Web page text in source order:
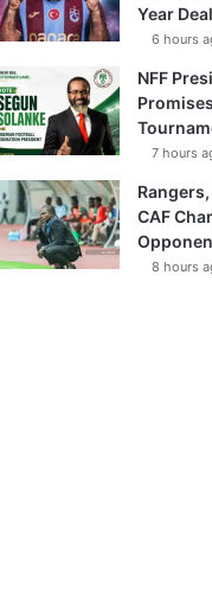
Year Deal
6 hours
NFF
7 hours
CAF
8 hours